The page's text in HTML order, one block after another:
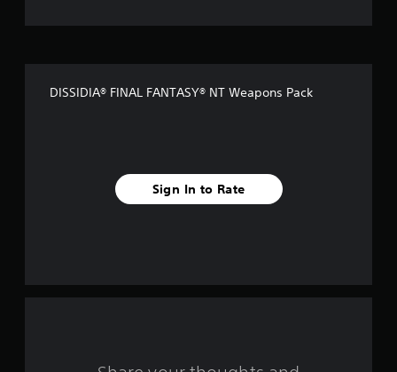
f
DISSIDIA® FINAL FANTASY® NT Weapons Pack
Sign In to Rate